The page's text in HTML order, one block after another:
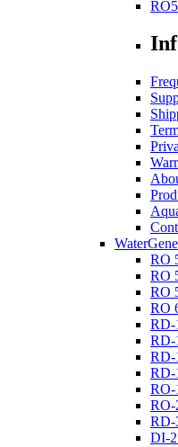
RO
RO
RO
RO
RD-
RD-
RD-
RD-
RO-
RO-
RD-
DI-